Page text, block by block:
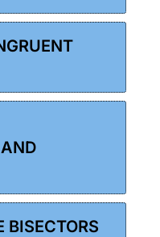
BISECTORS